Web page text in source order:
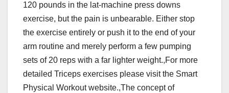
120 pounds in the lat-machine press downs
exercise, but the pain is unbearable. Either stop
the exercise entirely or push it to the end of your
arm routine and merely perform a few pumping
sets of 20 reps with a far lighter weight.,For more
detailed Triceps exercises please visit the Smart
Physical Workout website.,The concept of